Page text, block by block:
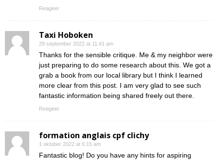
Reageer
Taxi Hoboken
29 september 2022 at 11:41 am
Thanks for the sensible critique. Me & my neighbor were
just preparing to do some research about this. We got a
grab a book from our local library but I think I learned
more clear from this post. I am very glad to see such
fantastic information being shared freely out there.
Reageer
formation anglais cpf clichy
1 oktober 2022 at 6:15 am
Fantastic blog! Do you have any hints for aspiring